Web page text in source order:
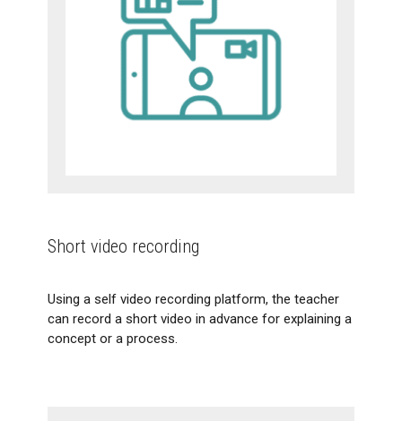
Short video recording
Using a self video recording platform, the teacher
can record a short video in advance for explaining a
concept or a process.